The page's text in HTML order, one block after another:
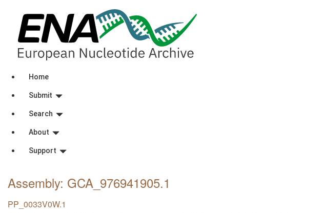
Home
Submit
Search
About
Support
Assembly: GCA_976941905.1
PP_0033V0W.1